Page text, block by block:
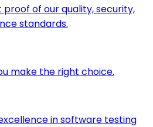
of our quality, security,
standards.
make the right choice.
in software testing